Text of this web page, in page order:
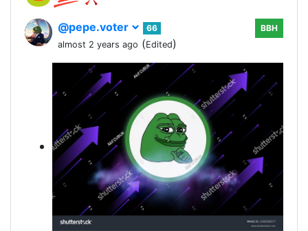
@pepe.voter
66
almost 2 years ago (Edited)
BBH